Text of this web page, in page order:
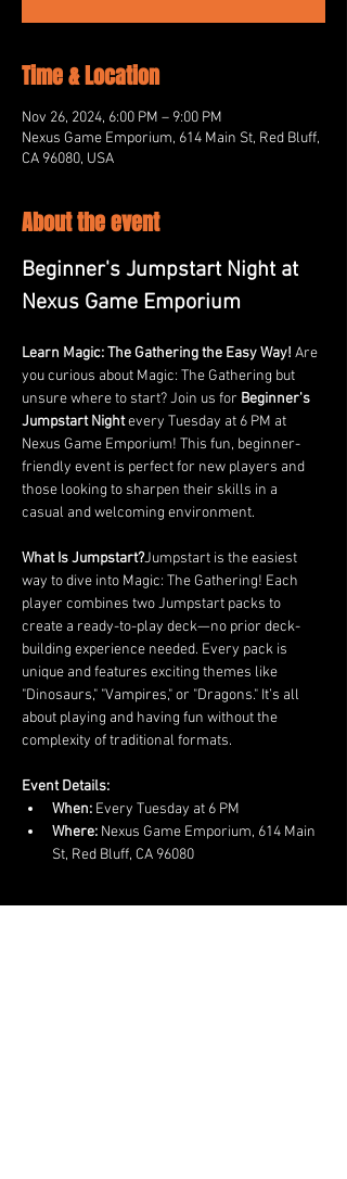
Time & Location
Nov 26, 2024, 6:00 PM – 9:00 PM
Nexus Game Emporium, 614 Main St, Red Bluff,
CA 96080, USA
About the event
Beginner's Jumpstart Night at
Nexus Game Emporium
Learn Magic: The Gathering the Easy Way! Are
you curious about Magic: The Gathering but
unsure where to start? Join us for Beginner's
Jumpstart Night every Tuesday at 6 PM at
Nexus Game Emporium! This fun, beginner-
friendly event is perfect for new players and
those looking to sharpen their skills in a
casual and welcoming environment.
What Is Jumpstart?Jumpstart is the easiest
way to dive into Magic: The Gathering! Each
player combines two Jumpstart packs to
create a ready-to-play deck—no prior deck-
building experience needed. Every pack is
unique and features exciting themes like
"Dinosaurs," "Vampires," or "Dragons." It’s all
about playing and having fun without the
complexity of traditional formats.
Event Details:
When: Every Tuesday at 6 PM
Where: Nexus Game Emporium, 614 Main
St, Red Bluff, CA 96080